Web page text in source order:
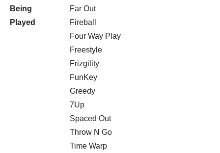
Being
Played
Far Out
Fireball
Four Way Play
Freestyle
Frizgility
FunKey
Greedy
7Up
Spaced Out
Throw N Go
Time Warp